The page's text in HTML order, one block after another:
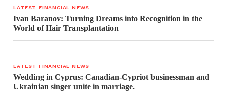
LATEST FINANCIAL NEWS
Ivan Baranov: Turning Dreams into Recognition in the
World of Hair Transplantation
LATEST FINANCIAL NEWS
Wedding in Cyprus: Canadian-Cypriot businessman and
Ukrainian singer unite in marriage.